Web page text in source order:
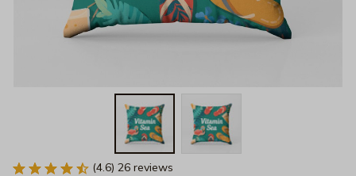
(4.6) 26 reviews